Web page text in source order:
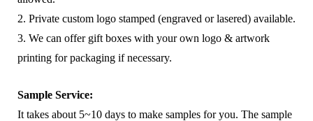
2. Private custom logo stamped (engraved or lasered) available.
3. We can offer gift boxes with your own logo & artwork
printing for packaging if necessary.
Sample Service:
It takes about 5~10 days to make samples for you. The sample